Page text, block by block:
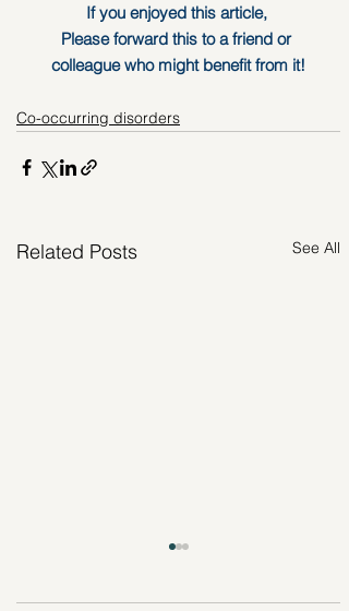
If you enjoyed this article,
Please forward this to a friend or
colleague who might benefit from it!
Co-occurring disorders
Related Posts See All